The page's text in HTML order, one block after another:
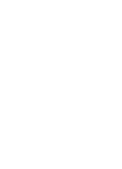
deals, Klaviyo campaigns,
“Did the campaigns we
revenue in Stripe?” That is
product manager, growth
an Airtable-first stack asks.
across an Airtable content
intents, Klaviyo campaign
Indeed, no single MCP server
three MCPs running in one
Airtable matured fast in